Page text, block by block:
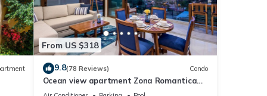
From US $318
9.8(78 Reviews) Condo
Ocean view apartment Zona Romantica
with amazing rooftop pool and terrace!